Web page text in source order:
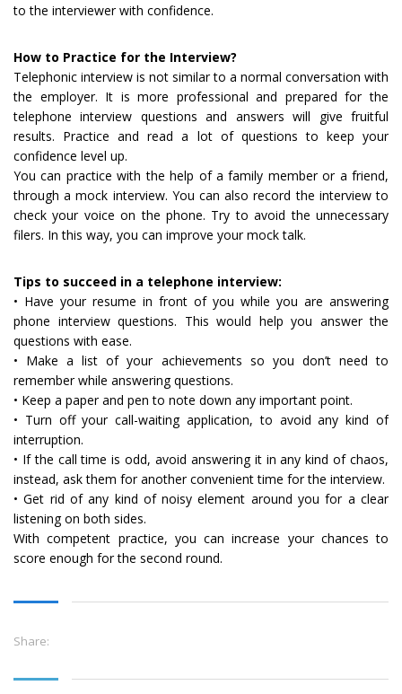
to the interviewer with confidence.
How to Practice for the Interview?
Telephonic interview is not similar to a normal conversation with
the employer. It is more professional and prepared for the
telephone interview questions and answers will give fruitful
results. Practice and read a lot of questions to keep your
confidence level up.
You can practice with the help of a family member or a friend,
through a mock interview. You can also record the interview to
check your voice on the phone. Try to avoid the unnecessary
filers. In this way, you can improve your mock talk.
Tips to succeed in a telephone interview:
• Have your resume in front of you while you are answering
phone interview questions. This would help you answer the
questions with ease.
• Make a list of your achievements so you don’t need to
remember while answering questions.
• Keep a paper and pen to note down any important point.
• Turn off your call-waiting application, to avoid any kind of
interruption.
• If the call time is odd, avoid answering it in any kind of chaos,
instead, ask them for another convenient time for the interview.
• Get rid of any kind of noisy element around you for a clear
listening on both sides.
With competent practice, you can increase your chances to
score enough for the second round.
Share: